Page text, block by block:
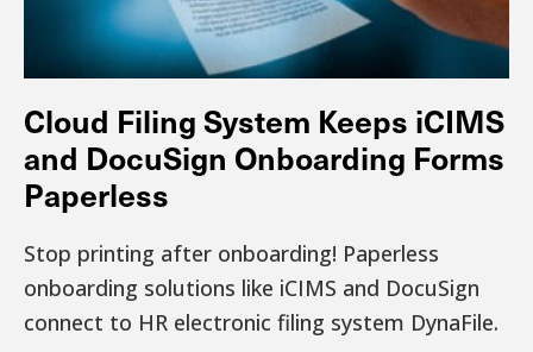
Cloud Filing System Keeps iCIMS
and DocuSign Onboarding Forms
Paperless
Stop printing after onboarding! Paperless
onboarding solutions like iCIMS and DocuSign
connect to HR electronic filing system DynaFile.